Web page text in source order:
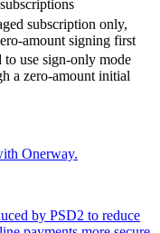
subscription only,
amount signing first
to use sign-only mode
a zero-amount initial
Onerway.
by PSD2 to reduce